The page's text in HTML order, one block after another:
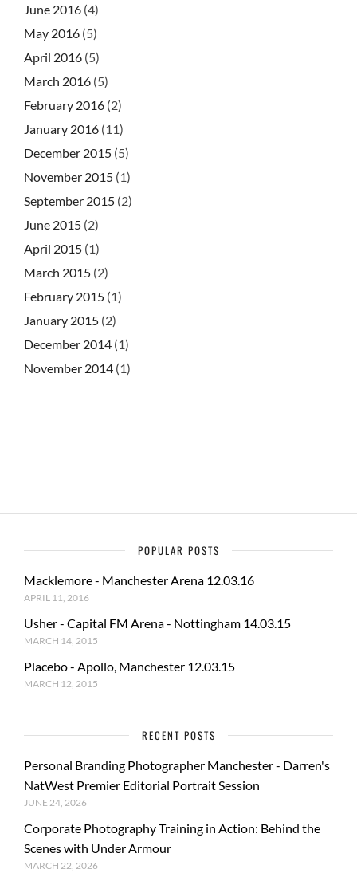
June 2016 (4)
May 2016 (5)
April 2016 (5)
March 2016 (5)
February 2016 (2)
January 2016 (11)
December 2015 (5)
November 2015 (1)
September 2015 (2)
June 2015 (2)
April 2015 (1)
March 2015 (2)
February 2015 (1)
January 2015 (2)
December 2014 (1)
November 2014 (1)
POPULAR POSTS
Macklemore - Manchester Arena 12.03.16
APRIL 11, 2016
Usher - Capital FM Arena - Nottingham 14.03.15
MARCH 14, 2015
Placebo - Apollo, Manchester 12.03.15
MARCH 12, 2015
RECENT POSTS
Personal Branding Photographer Manchester - Darren's
NatWest Premier Editorial Portrait Session
JUNE 24, 2026
Corporate Photography Training in Action: Behind the
Scenes with Under Armour
MARCH 22, 2026